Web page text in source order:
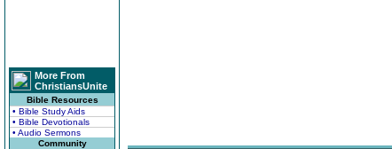
More From
ChristiansUnite
Bible Resources
• Bible Study Aids
• Bible Devotionals
• Audio Sermons
Community